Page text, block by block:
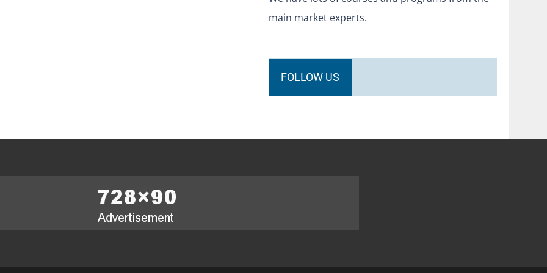
main market experts.
FOLLOW US